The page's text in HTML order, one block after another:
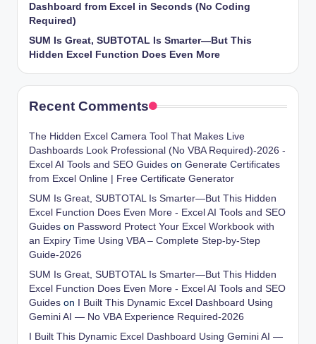
Dashboard from Excel in Seconds (No Coding
Required)
SUM Is Great, SUBTOTAL Is Smarter—But This
Hidden Excel Function Does Even More
Recent Comments
The Hidden Excel Camera Tool That Makes Live
Dashboards Look Professional (No VBA Required)-2026 -
Excel AI Tools and SEO Guides on Generate Certificates
from Excel Online | Free Certificate Generator
SUM Is Great, SUBTOTAL Is Smarter—But This Hidden
Excel Function Does Even More - Excel AI Tools and SEO
Guides on Password Protect Your Excel Workbook with
an Expiry Time Using VBA – Complete Step-by-Step
Guide-2026
SUM Is Great, SUBTOTAL Is Smarter—But This Hidden
Excel Function Does Even More - Excel AI Tools and SEO
Guides on
I Built This Dynamic Excel Dashboard Using
Gemini AI — No VBA Experience Required-2026
I Built This Dynamic Excel Dashboard Using Gemini AI —